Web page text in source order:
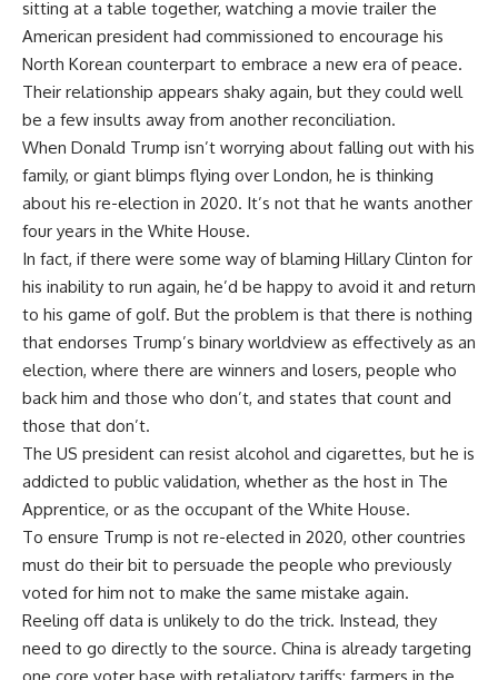
sitting at a table together, watching a movie trailer the
American president had commissioned to encourage his
North Korean counterpart to embrace a new era of peace.
Their relationship appears shaky again, but they could well
be a few insults away from another reconciliation.
When Donald Trump isn’t worrying about falling out with his
family, or giant blimps flying over London, he is thinking
about his re-election in 2020. It’s not that he wants another
four years in the White House.
In fact, if there were some way of blaming Hillary Clinton for
his inability to run again, he’d be happy to avoid it and return
to his game of golf. But the problem is that there is nothing
that endorses Trump’s binary worldview as effectively as an
election, where there are winners and losers, people who
back him and those who don’t, and states that count and
those that don’t.
The US president can resist alcohol and cigarettes, but he is
addicted to public validation, whether as the host in The
Apprentice, or as the occupant of the White House.
To ensure Trump is not re-elected in 2020, other countries
must do their bit to persuade the people who previously
voted for him not to make the same mistake again.
Reeling off data is unlikely to do the trick. Instead, they
need to go directly to the source. China is already targeting
one core voter base with retaliatory tariffs: farmers in the